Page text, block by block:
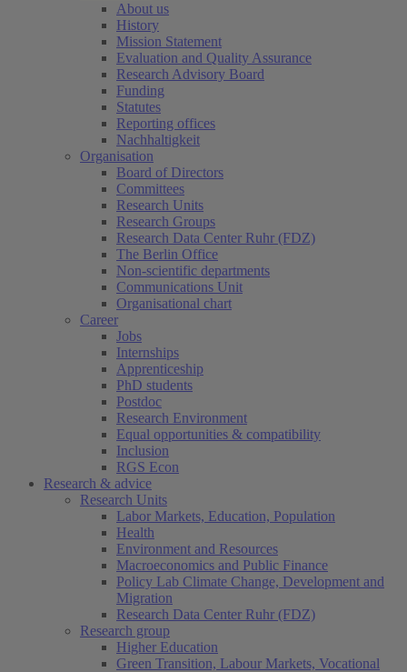
About us
History
Mission Statement
Evaluation and Quality Assurance
Research Advisory Board
Funding
Statutes
Reporting offices
Nachhaltigkeit
Organisation
Board of Directors
Committees
Research Units
Research Groups
Research Data Center Ruhr (FDZ)
The Berlin Office
Non-scientific departments
Communications Unit
Organisational chart
Career
Jobs
Internships
Apprenticeship
PhD students
Postdoc
Research Environment
Equal opportunities & compatibility
Inclusion
RGS Econ
Research & advice
Research Units
Labor Markets, Education, Population
Health
Environment and Resources
Macroeconomics and Public Finance
Policy Lab Climate Change, Development and
Migration
Research Data Center Ruhr (FDZ)
Research group
Higher Education
Green Transition, Labour Markets, Vocational